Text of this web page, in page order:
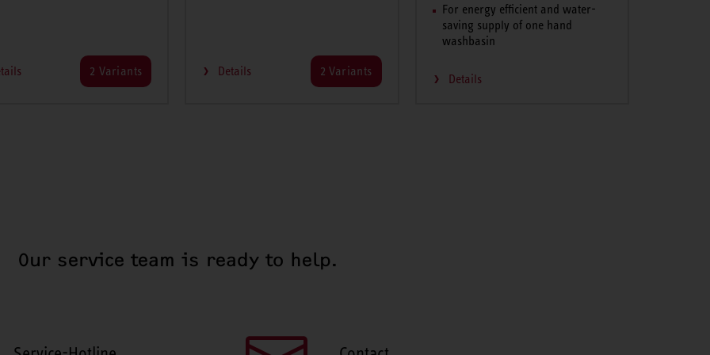
2 Variants Details 2 Variants
For energy efficient and water-
saving supply of one hand
washbasin
Details
Our service team is ready to help.